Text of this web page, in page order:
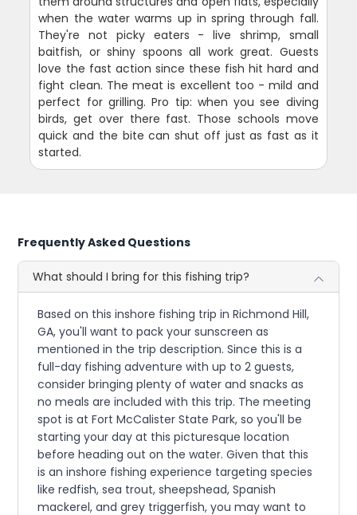
when the water warms up in spring through fall.
They're not picky eaters - live shrimp, small
baitfish, or shiny spoons all work great. Guests
love the fast action since these fish hit hard and
fight clean. The meat is excellent too - mild and
perfect for grilling. Pro tip: when you see diving
birds, get over there fast. Those schools move
quick and the bite can shut off just as fast as it
started.
Frequently Asked Questions
What should I bring for this fishing trip?
Based on this inshore fishing trip in Richmond Hill,
GA, you'll want to pack your sunscreen as
mentioned in the trip description. Since this is a
full-day fishing adventure with up to 2 guests,
consider bringing plenty of water and snacks as
no meals are included with this trip. The meeting
spot is at Fort McCalister State Park, so you'll be
starting your day at this picturesque location
before heading out on the water. Given that this
is an inshore fishing experience targeting species
like redfish, sea trout, sheepshead, Spanish
mackerel, and grey triggerfish, you may want to